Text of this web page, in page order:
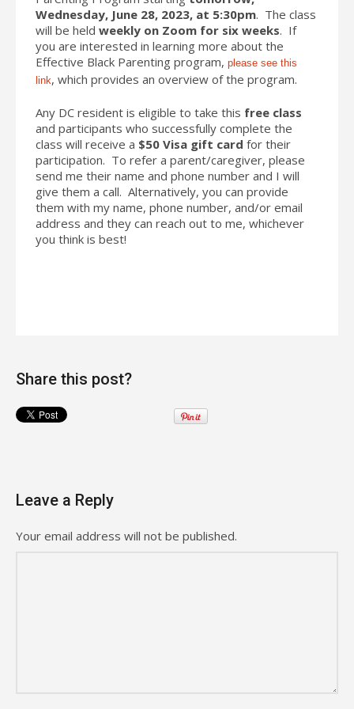
Wednesday, June 28, 2023, at 5:30pm. The class
will be held weekly on Zoom for six weeks. If
you are interested in learning more about the
Effective Black Parenting program, please see this
link, which provides an overview of the program.
Any DC resident is eligible to take this free class
and participants who successfully complete the
class will receive a $50 Visa gift card for their
participation. To refer a parent/caregiver, please
send me their name and phone number and I will
give them a call. Alternatively, you can provide
them with my name, phone number, and/or email
address and they can reach out to me, whichever
you think is best!
Share this post?
Leave a Reply
Your email address will not be published.